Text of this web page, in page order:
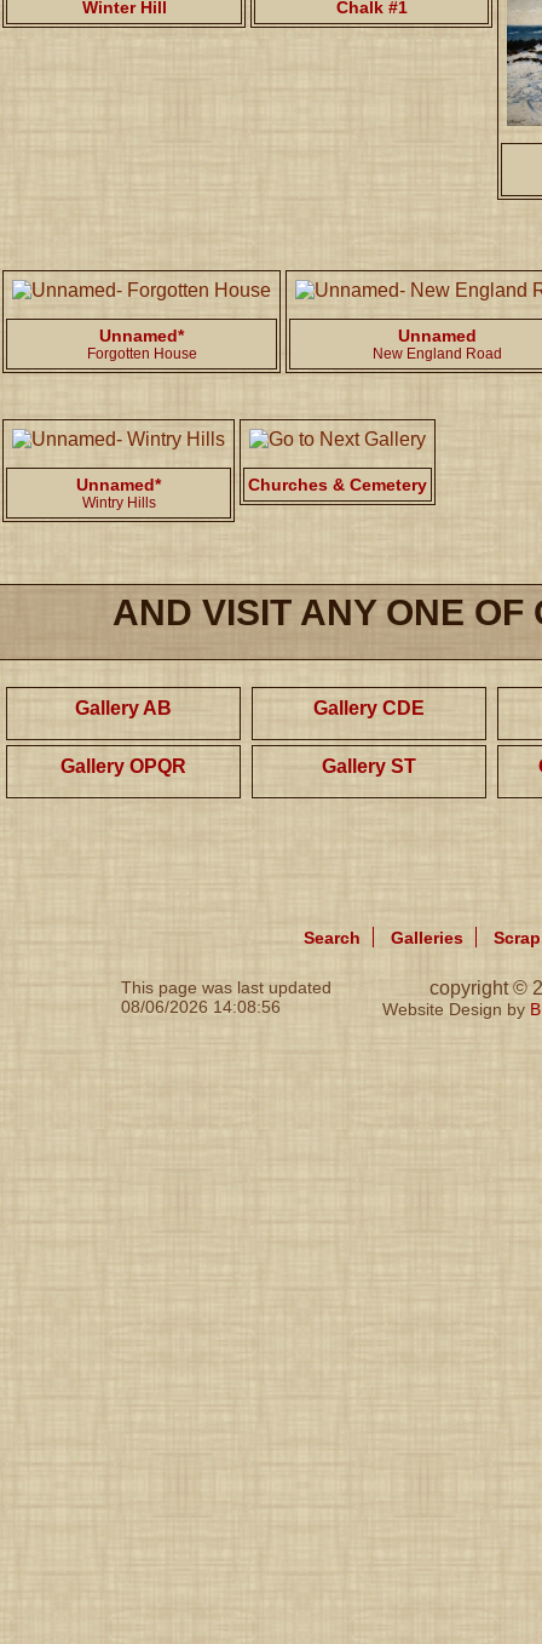
Winter Hill Chalk #1
Unnamed*
Forgotten House
Unnamed
New England Road
Unnamed*
Wintry Hills
Churches & Cemetery
AND VISIT ANY ONE OF
Gallery AB Gallery CDE
Gallery OPQR Gallery ST
Search Galleries
This page was last updated
08/06/2026 14:08:56
copyright ©
Website Design by